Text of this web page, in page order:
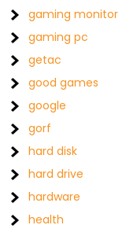
gaming monitor
gaming pc
getac
good games
google
gorf
hard disk
hard drive
hardware
health